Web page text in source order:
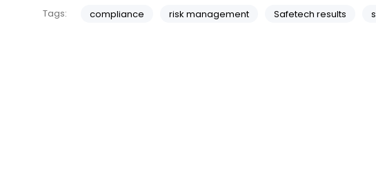
Tags: compliance risk management Safetech results